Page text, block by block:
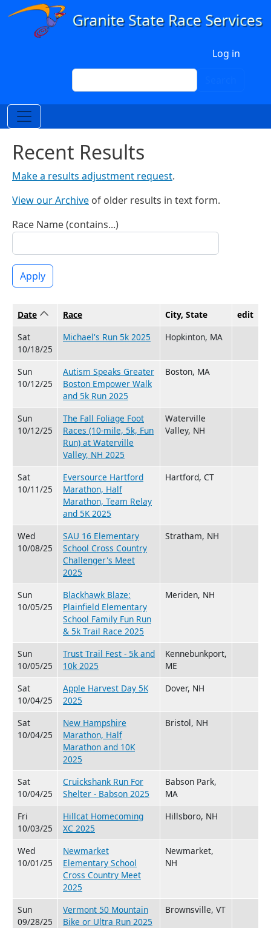
Skip to main content
Log in
Search
Recent Results
Make a results adjustment request.
View our Archive of older results in text form.
Race Name (contains...)
Apply
Date Sort ascending
Race City, State
edit
Sat
10/18/25
Michael's Run 5k 2025 Hopkinton, MA
Sun
10/12/25
Autism Speaks Greater
Boston Empower Walk
and 5k Run 2025
Boston, MA
Sun
10/12/25
The Fall Foliage Foot
Races (10-mile, 5k, Fun
Run) at Waterville
Valley, NH 2025
Waterville
Valley, NH
Sat
10/11/25
Eversource Hartford
Marathon, Half
Marathon, Team Relay
and 5K 2025
Hartford, CT
Wed
10/08/25
SAU 16 Elementary
School Cross Country
Challenger's Meet
2025
Stratham, NH
Sun
10/05/25
Blackhawk Blaze:
Plainfield Elementary
School Family Fun Run
& 5k Trail Race 2025
Meriden, NH
Sun
10/05/25
Trust Trail Fest - 5k and
10k 2025
Kennebunkport,
ME
Sat
10/04/25
Apple Harvest Day 5K
2025
Dover, NH
Sat
10/04/25
New Hampshire
Marathon, Half
Marathon and 10K
2025
Bristol, NH
Sat
10/04/25
Cruickshank Run For
Shelter - Babson 2025
Babson Park,
MA
Fri
10/03/25
Hillcat Homecoming
XC 2025
Hillsboro, NH
Wed
10/01/25
Newmarket
Elementary School
Cross Country Meet
2025
Newmarket,
NH
Sun
09/28/25
Vermont 50 Mountain
Bike or Ultra Run 2025
Brownsville, VT